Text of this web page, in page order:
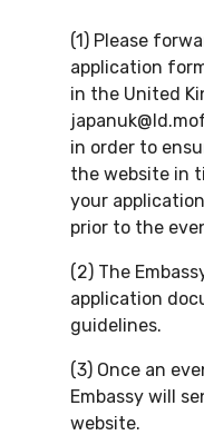
(1) Please
application
in the United
in order to
the website in
your
prior to the
(2) The
application
guidelines.
(3) Once an
Embassy will
website.